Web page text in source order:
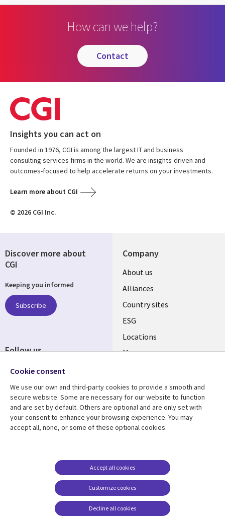
How can we help?
contact
Insights you can act on
Founded in 1976, CGI is among the largest IT and business
consulting services firms in the world. We are insights-driven and
outcomes-focused to help accelerate returns on your investments.
Learn more about CGI
© 2026 CGI Inc.
Company
About us
Alliances
Country sites
ESG
Locations
Mergers
Resource center
Articles
Support
Accessibility
Terms of use
Careers FAQ
Cookie management
center
Discover more about
CGI
Keeping you informed
Subscribe
Follow us
Cookie consent
We use our own and third-party cookies to provide a smooth and
secure website. Some are necessary for our website to function
and are set by default. Others are optional and are only set with
your consent to enhance your browsing experience. You may
accept all, none, or some of these optional cookies.
Customize cookies
Accept all cookies
Decline all cookies